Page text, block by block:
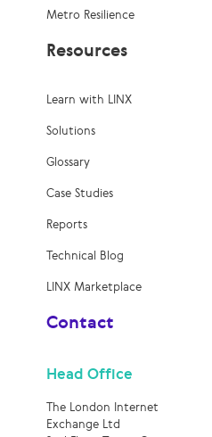
Metro Resilience
Resources
Learn with LINX
Solutions
Glossary
Case Studies
Reports
Technical Blog
LINX Marketplace
Contact
Head Office
The London Internet
Exchange Ltd